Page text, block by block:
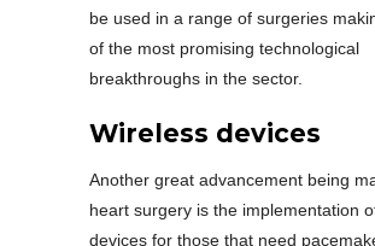
be used in a range of surgeries
of the most promising technological
breakthroughs in the sector.
Wireless devices
Another great advancement being
heart surgery is the implementation
devices for those that need